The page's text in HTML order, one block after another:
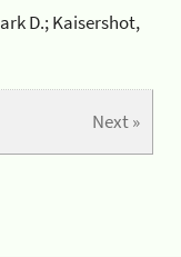
D.; Kaisershot,
Next »